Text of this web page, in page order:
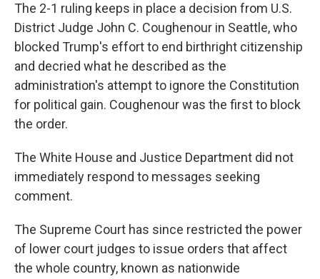
The 2-1 ruling keeps in place a decision from U.S.
District Judge John C. Coughenour in Seattle, who
blocked Trump's effort to end birthright citizenship
and decried what he described as the
administration's attempt to ignore the Constitution
for political gain. Coughenour was the first to block
the order.
The White House and Justice Department did not
immediately respond to messages seeking
comment.
The Supreme Court has since restricted the power
of lower court judges to issue orders that affect
the whole country, known as nationwide